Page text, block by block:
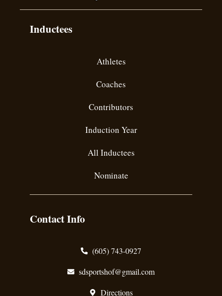
Inductees
Athletes
Coaches
Contributors
Induction Year
All Inductees
Nominate
Contact Info
(605) 743-0927
sdsportshof@gmail.com
Directions